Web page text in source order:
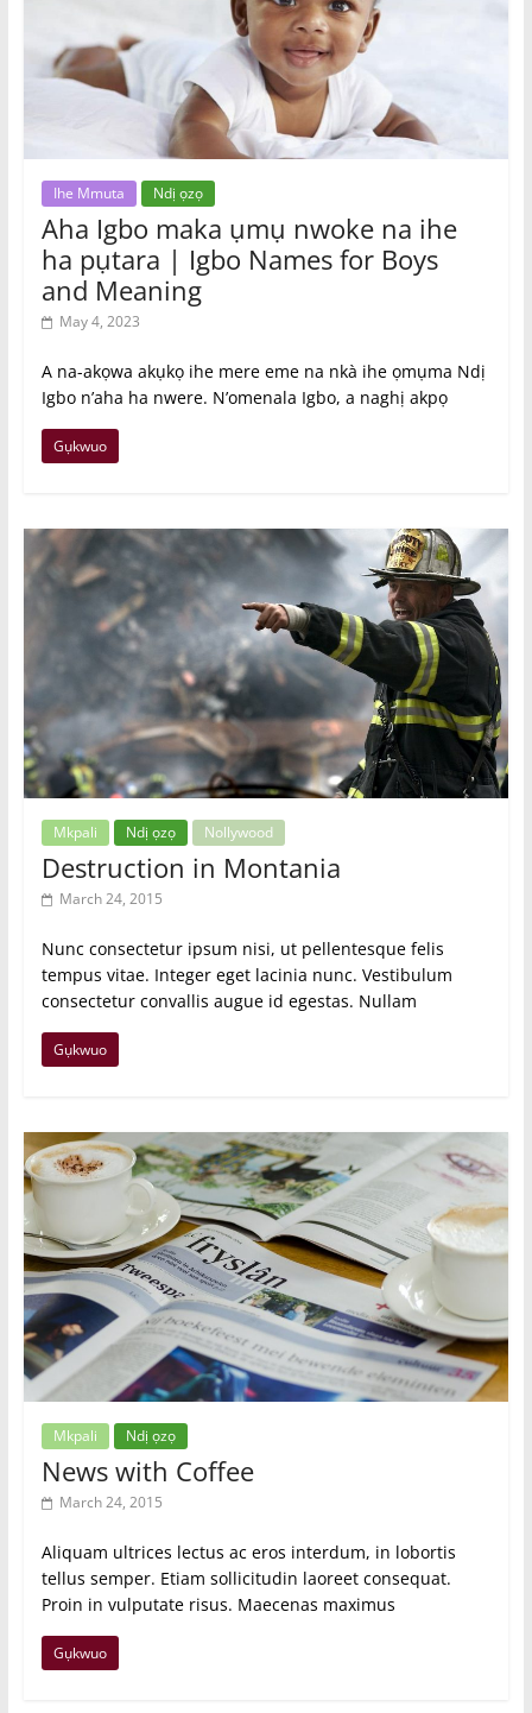
Ihe Mmuta Ndị ọzọ
Aha Igbo maka ụmụ nwoke na ihe
ha pụtara | Igbo Names for Boys
and Meaning
May 4, 2023
A na-akọwa akụkọ ihe mere eme na nkà ihe ọmụma Ndị
Igbo n’aha ha nwere. N’omenala Igbo, a naghị akpọ
Gụkwuo
Mkpali Ndị ọzọ Nollywood
Destruction in Montania
March 24, 2015
Nunc consectetur ipsum nisi, ut pellentesque felis
tempus vitae. Integer eget lacinia nunc. Vestibulum
consectetur convallis augue id egestas. Nullam
Gụkwuo
Mkpali Ndị ọzọ
News with Coffee
March 24, 2015
Aliquam ultrices lectus ac eros interdum, in lobortis
tellus semper. Etiam sollicitudin laoreet consequat.
Proin in vulputate risus. Maecenas maximus
Gụkwuo